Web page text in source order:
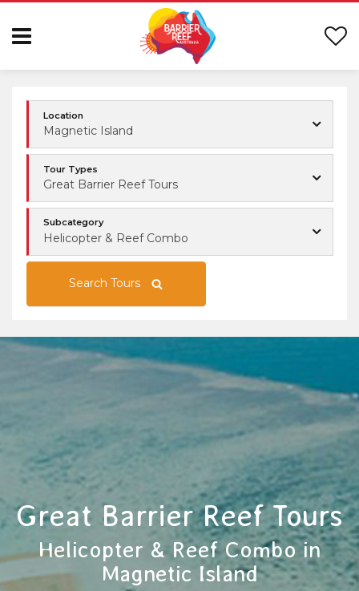
Location
Magnetic Island
Tour Types
Great Barrier Reef Tours
Subcategory
Helicopter & Reef Combo
Search Tours
Great Barrier Reef Tours
Helicopter & Reef Combo in
Magnetic Island